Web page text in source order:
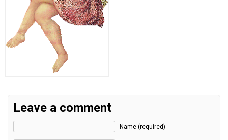
Leave a comment
Name (required)